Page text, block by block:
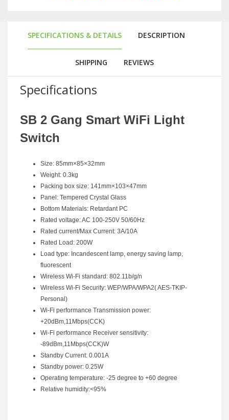
SPECIFICATIONS & DETAILS DESCRIPTION
SHIPPING REVIEWS
Specifications
SB 2 Gang Smart WiFi Light
Switch
Size: 85mm×85×32mm
Weight: 0.3kg
Packing box size: 141mm×103×47mm
Panel: Tempered Crystal Glass
Bottom Materials: Retardant PC
Rated voltage: AC 100-250V 50/60Hz
Rated current/Max Current: 3A/10A
Rated Load: 200W
Load type: Incandescent lamp, energy saving lamp,
fluorescent
Wireless Wi-Fi standard: 802.11b/g/n
Wireless Wi-Fi Security: WEP/WPA/WPA2( AES-TKIP-
Personal)
Wi-Fi performance Transmission power:
+20dBm,11Mbps(CCK)
Wi-Fi performance Receiver sensitivity:
-89dBm,11Mbps(CCK)W
Standby Current: 0.001A
Standby power: 0.25W
Operating temperature: -25 degree to +60 degree
Relative humidity:<95%